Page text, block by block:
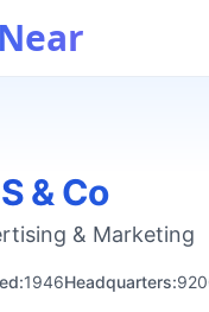
& Co
& Marketing
1946Headquarters: